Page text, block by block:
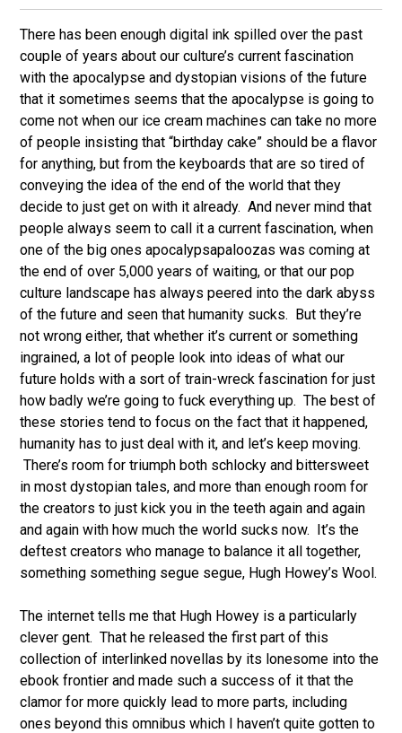
There has been enough digital ink spilled over the past
couple of years about our culture’s current fascination
with the apocalypse and dystopian visions of the future
that it sometimes seems that the apocalypse is going to
come not when our ice cream machines can take no more
of people insisting that “birthday cake” should be a flavor
for anything, but from the keyboards that are so tired of
conveying the idea of the end of the world that they
decide to just get on with it already. And never mind that
people always seem to call it a current fascination, when
one of the big ones apocalypsapaloozas was coming at
the end of over 5,000 years of waiting, or that our pop
culture landscape has always peered into the dark abyss
of the future and seen that humanity sucks. But they’re
not wrong either, that whether it’s current or something
ingrained, a lot of people look into ideas of what our
future holds with a sort of train-wreck fascination for just
how badly we’re going to fuck everything up. The best of
these stories tend to focus on the fact that it happened,
humanity has to just deal with it, and let’s keep moving.
There’s room for triumph both schlocky and bittersweet
in most dystopian tales, and more than enough room for
the creators to just kick you in the teeth again and again
and again with how much the world sucks now. It’s the
deftest creators who manage to balance it all together,
something something segue segue, Hugh Howey’s Wool.
The internet tells me that Hugh Howey is a particularly
clever gent. That he released the first part of this
collection of interlinked novellas by its lonesome into the
ebook frontier and made such a success of it that the
clamor for more quickly lead to more parts, including
ones beyond this omnibus which I haven’t quite gotten to